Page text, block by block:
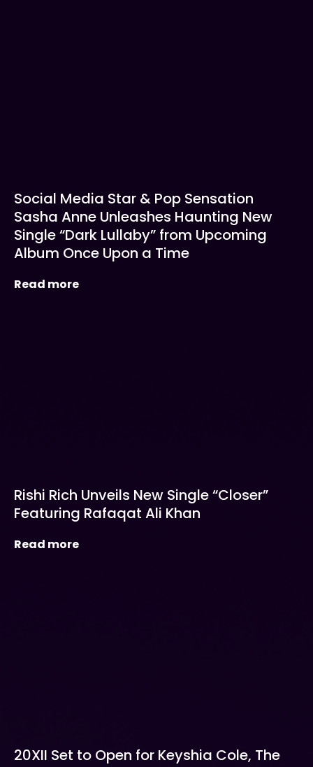
Social Media Star & Pop Sensation
Sasha Anne Unleashes Haunting New
Single “Dark Lullaby” from Upcoming
Album Once Upon a Time
Read more
Rishi Rich Unveils New Single “Closer”
Featuring Rafaqat Ali Khan
Read more
20XII Set to Open for Keyshia Cole, The